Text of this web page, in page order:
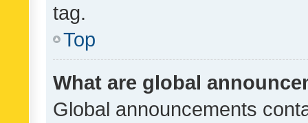
tag.
Top
What are global
Global announcements